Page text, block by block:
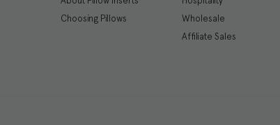
Choosing Pillows
Wholesale
Affiliate Sales